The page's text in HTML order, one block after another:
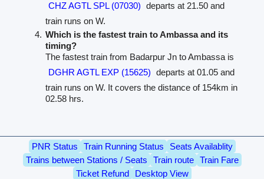
CHZ AGTL SPL (07030) departs at 21.50 and
train runs on W.
Which is the fastest train to Ambassa and its
timing?
The fastest train from Badarpur Jn to Ambassa is
DGHR AGTL EXP (15625) departs at 01.05 and
train runs on W. It covers the distance of 154km in
02.58 hrs.
PNR Status Train Running Status
Seats Availablity
Trains between Stations / Seats
Train route
Train Fare
Ticket Refund
Desktop View